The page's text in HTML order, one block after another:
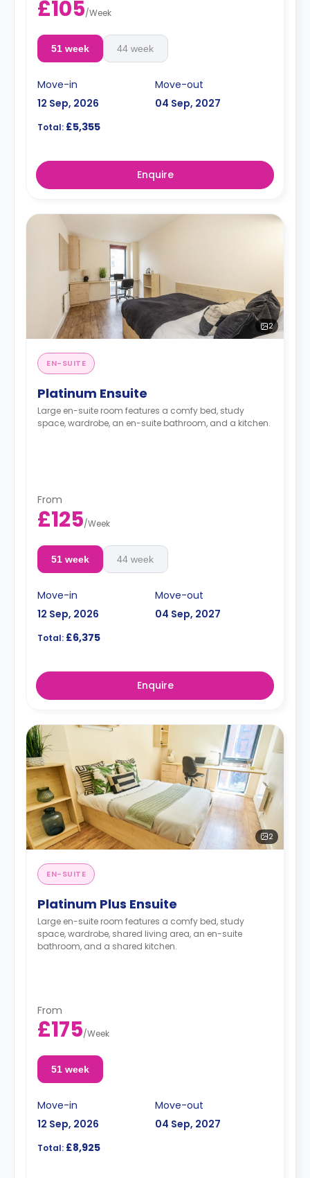
£105/Week
51 week 44 week
Move-in
12 Sep, 2026
Move-out
04 Sep, 2027
Total: £5,355
Enquire
2
EN-SUITE
Platinum Ensuite
Large en-suite room features a comfy bed, study
space, wardrobe, an en-suite bathroom, and a kitchen.
From
£125/Week
51 week 44 week
Move-in
12 Sep, 2026
Move-out
04 Sep, 2027
Total: £6,375
Enquire
2
EN-SUITE
Platinum Plus Ensuite
Large en-suite room features a comfy bed, study
space, wardrobe, shared living area, an en-suite
bathroom, and a shared kitchen.
From
£175/Week
51 week
Move-in
12 Sep, 2026
Move-out
04 Sep, 2027
Total: £8,925